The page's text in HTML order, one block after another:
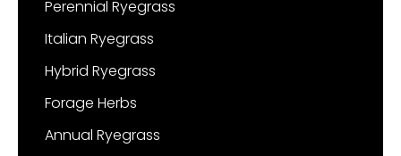
Perennial Ryegrass
Italian Ryegrass
Hybrid Ryegrass
Forage Herbs
Annual Ryegrass